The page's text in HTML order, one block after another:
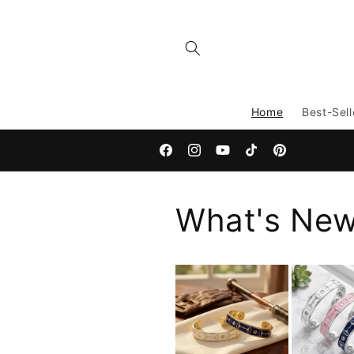
Home Best-
FacebookInstagramYouTubeTikTokPinterest
What's